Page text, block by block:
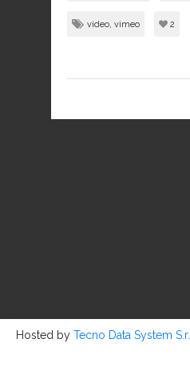
video vimeo 2
Hosted by Tecno Data System S.r.l.